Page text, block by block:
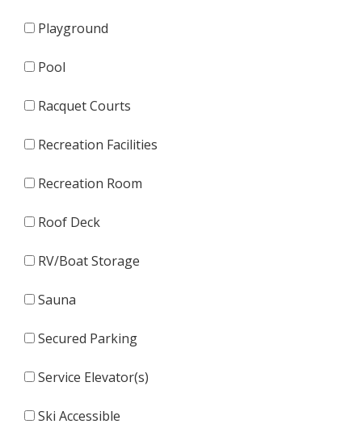
Playground
Pool
Racquet Courts
Recreation Facilities
Recreation Room
Roof Deck
RV/Boat Storage
Sauna
Secured Parking
Service Elevator(s)
Ski Accessible